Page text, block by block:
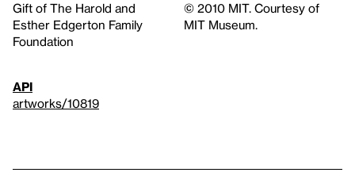
Gift of The Harold and
Esther Edgerton Family
Foundation
© 2010 MIT. Courtesy of
MIT Museum.
API
artworks/10819